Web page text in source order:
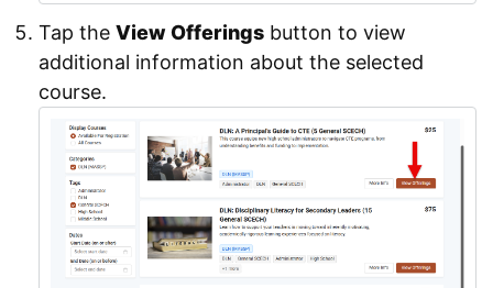
Tap the View Offerings button to view
additional information about the selected
course.